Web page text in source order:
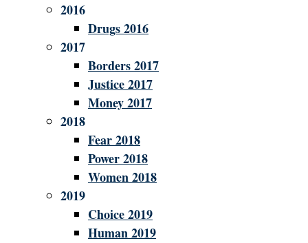
2016
Drugs 2016
2017
Borders 2017
Justice 2017
Money 2017
2018
Fear 2018
Power 2018
Women 2018
2019
Choice 2019
Human 2019